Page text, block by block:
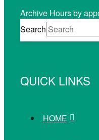
Archive Hours by
Search
QUICK LINKS
HOME